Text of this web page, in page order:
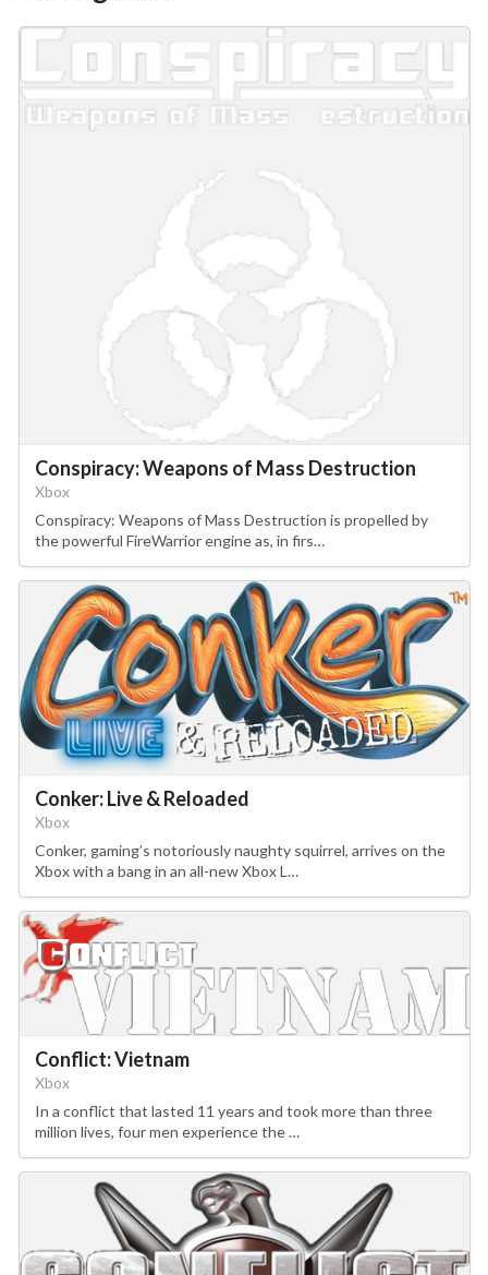
Conspiracy: Weapons of Mass Destruction
Xbox
Conspiracy: Weapons of Mass Destruction is propelled by
the powerful FireWarrior engine as, in firs…
Conker: Live & Reloaded
Xbox
Conker, gaming’s notoriously naughty squirrel, arrives on the
Xbox with a bang in an all-new Xbox L…
Conflict: Vietnam
Xbox
In a conflict that lasted 11 years and took more than three
million lives, four men experience the …